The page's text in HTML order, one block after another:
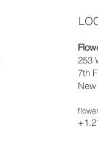
253
7th
New